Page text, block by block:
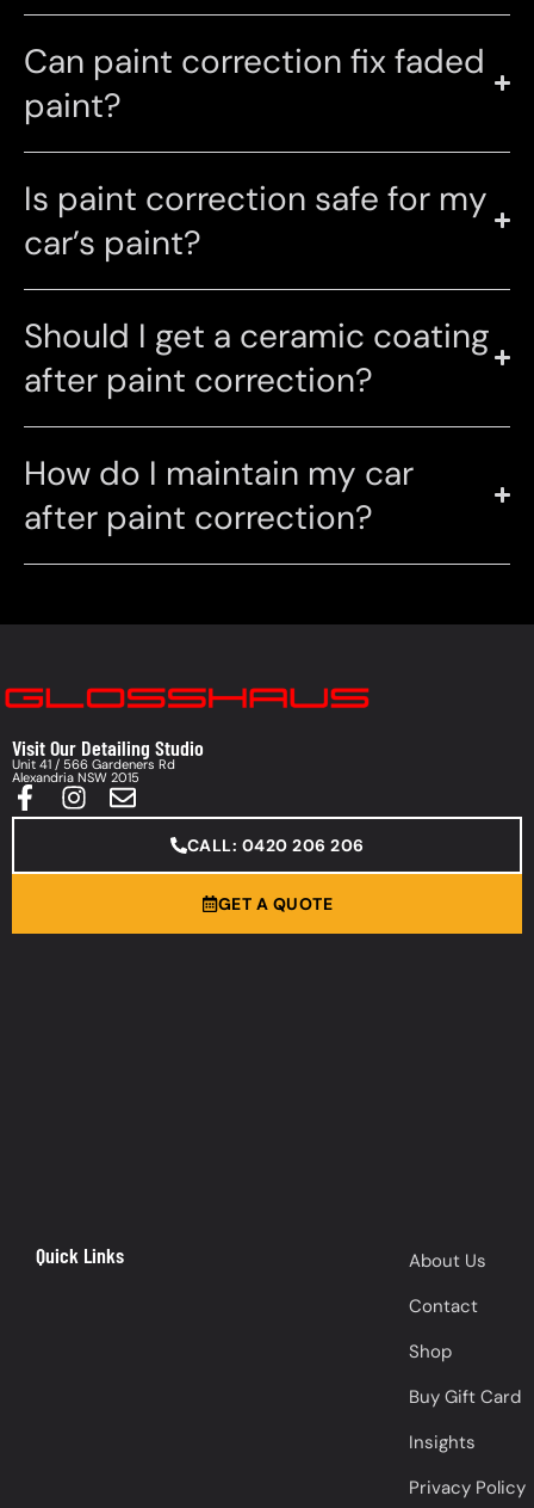
Can paint correction fix faded
paint?
Is paint correction safe for my
car’s paint?
Should I get a ceramic coating
after paint correction?
How do I maintain my car
after paint correction?
Visit Our Detailing Studio
Unit 41 / 566 Gardeners Rd
Alexandria NSW 2015
CALL: 0420 206 206
GET A QUOTE
Quick Links
About Us
Contact
Shop
Buy Gift Card
Insights
Privacy Policy